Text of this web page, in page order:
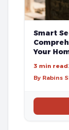
Smart
Your
3 min read
By Rabins